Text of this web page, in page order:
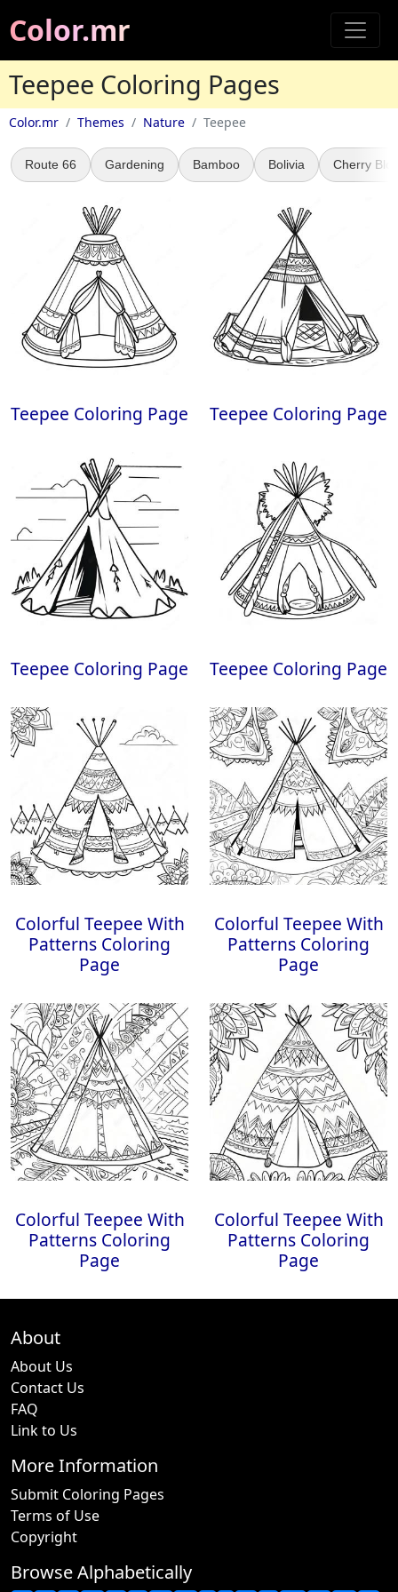
Color.mr
Teepee Coloring Pages
Color.mr Themes Nature Teepee
Route 66 Gardening Bamboo Bolivia Cherry
Teepee Coloring Page Teepee Coloring Page
Teepee Coloring Page Teepee Coloring Page
Colorful Teepee With
Patterns Coloring
Page
Colorful Teepee With
Patterns Coloring
Page
Colorful Teepee With
Patterns Coloring
Page
Colorful Teepee With
Patterns Coloring
Page
About
About Us
Contact Us
FAQ
Link to Us
More Information
Submit Coloring Pages
Terms of Use
Copyright
Browse Alphabetically